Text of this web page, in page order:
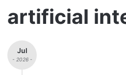
artificial
Jul
- 2026 -